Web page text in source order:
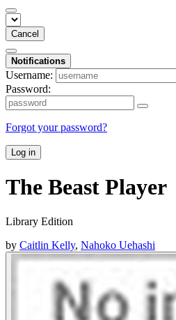
Cancel
Notifications
Username:
Password:
Forgot your password?
Log in
The Beast Player
Library Edition
by Caitlin Kelly, Nahoko Uehashi